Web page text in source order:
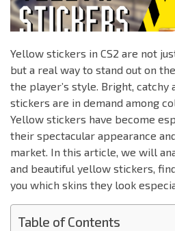
Yellow stickers in CS2 are not
but a real way to stand out on
the player’s style. Bright, catchy
stickers are in demand among
Yellow stickers have become
their spectacular appearance
market. In this article, we will
and beautiful yellow stickers,
you which skins they look
Table of Contents